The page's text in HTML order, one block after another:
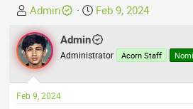
T
h
r
e
a
d
s
Admin
S
a
r
d
Feb 9, 2024
Admin
Administrator Acorn Staff
Feb 9, 2024